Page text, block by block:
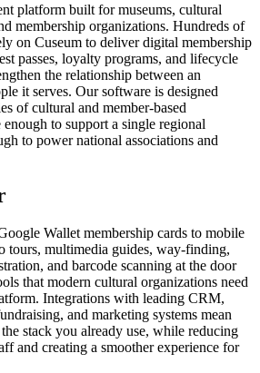
platform built for museums, cultural
membership organizations. Hundreds of
on Cuseum to deliver digital membership
passes, loyalty programs, and lifecycle
the relationship between an
it serves. Our software is designed
of cultural and member-based
to support a single regional
to power national associations and
Wallet membership cards to mobile
tours, multimedia guides, way-finding,
and barcode scanning at the door
that modern cultural organizations need
Integrations with leading CRM,
and marketing systems mean
stack you already use, while reducing
and creating a smoother experience for